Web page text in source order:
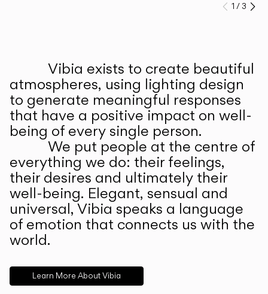
Prev
1 /3
Vibia exists to create beautiful
atmospheres, using lighting design
to generate meaningful responses
that have a positive impact on well-
being of every single person.
We put people at the centre of
everything we do: their feelings,
their desires and ultimately their
well-being. Elegant, sensual and
universal, Vibia speaks a language
of emotion that connects us with the
world.
Learn More About Vibia